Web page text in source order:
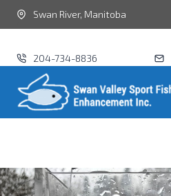
Swan River, Manitoba
204-734-8836